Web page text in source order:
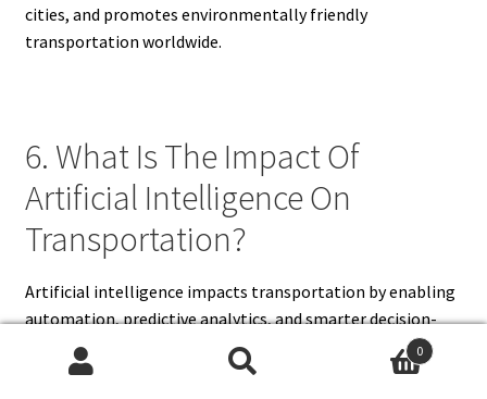
cities, and promotes environmentally friendly
transportation worldwide.
6. What Is The Impact Of
Artificial Intelligence On
Transportation?
Artificial intelligence impacts transportation by enabling
automation, predictive analytics, and smarter decision-
making. In road transport, AI powers autonomous vehicles
that navigate safely without human intervention. AI also
0